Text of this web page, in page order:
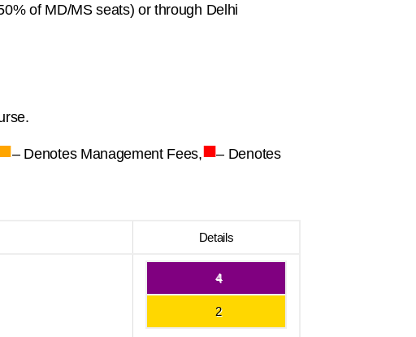
of MD/MS seats) or through Delhi
– Denotes Management Fees,■– Denotes
Details
4
2